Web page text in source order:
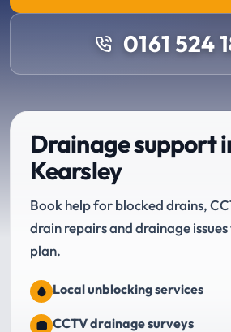
0161 524
Drainage support
Kearsley
Book help for blocked drains,
drain repairs and drainage
plan.
Local unblocking services
CCTV drainage surveys